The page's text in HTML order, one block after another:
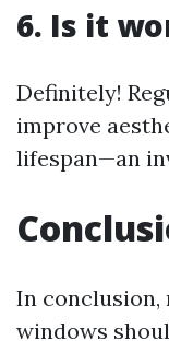
6. Is it
Definitely!
improve
lifespan—an
In
windows